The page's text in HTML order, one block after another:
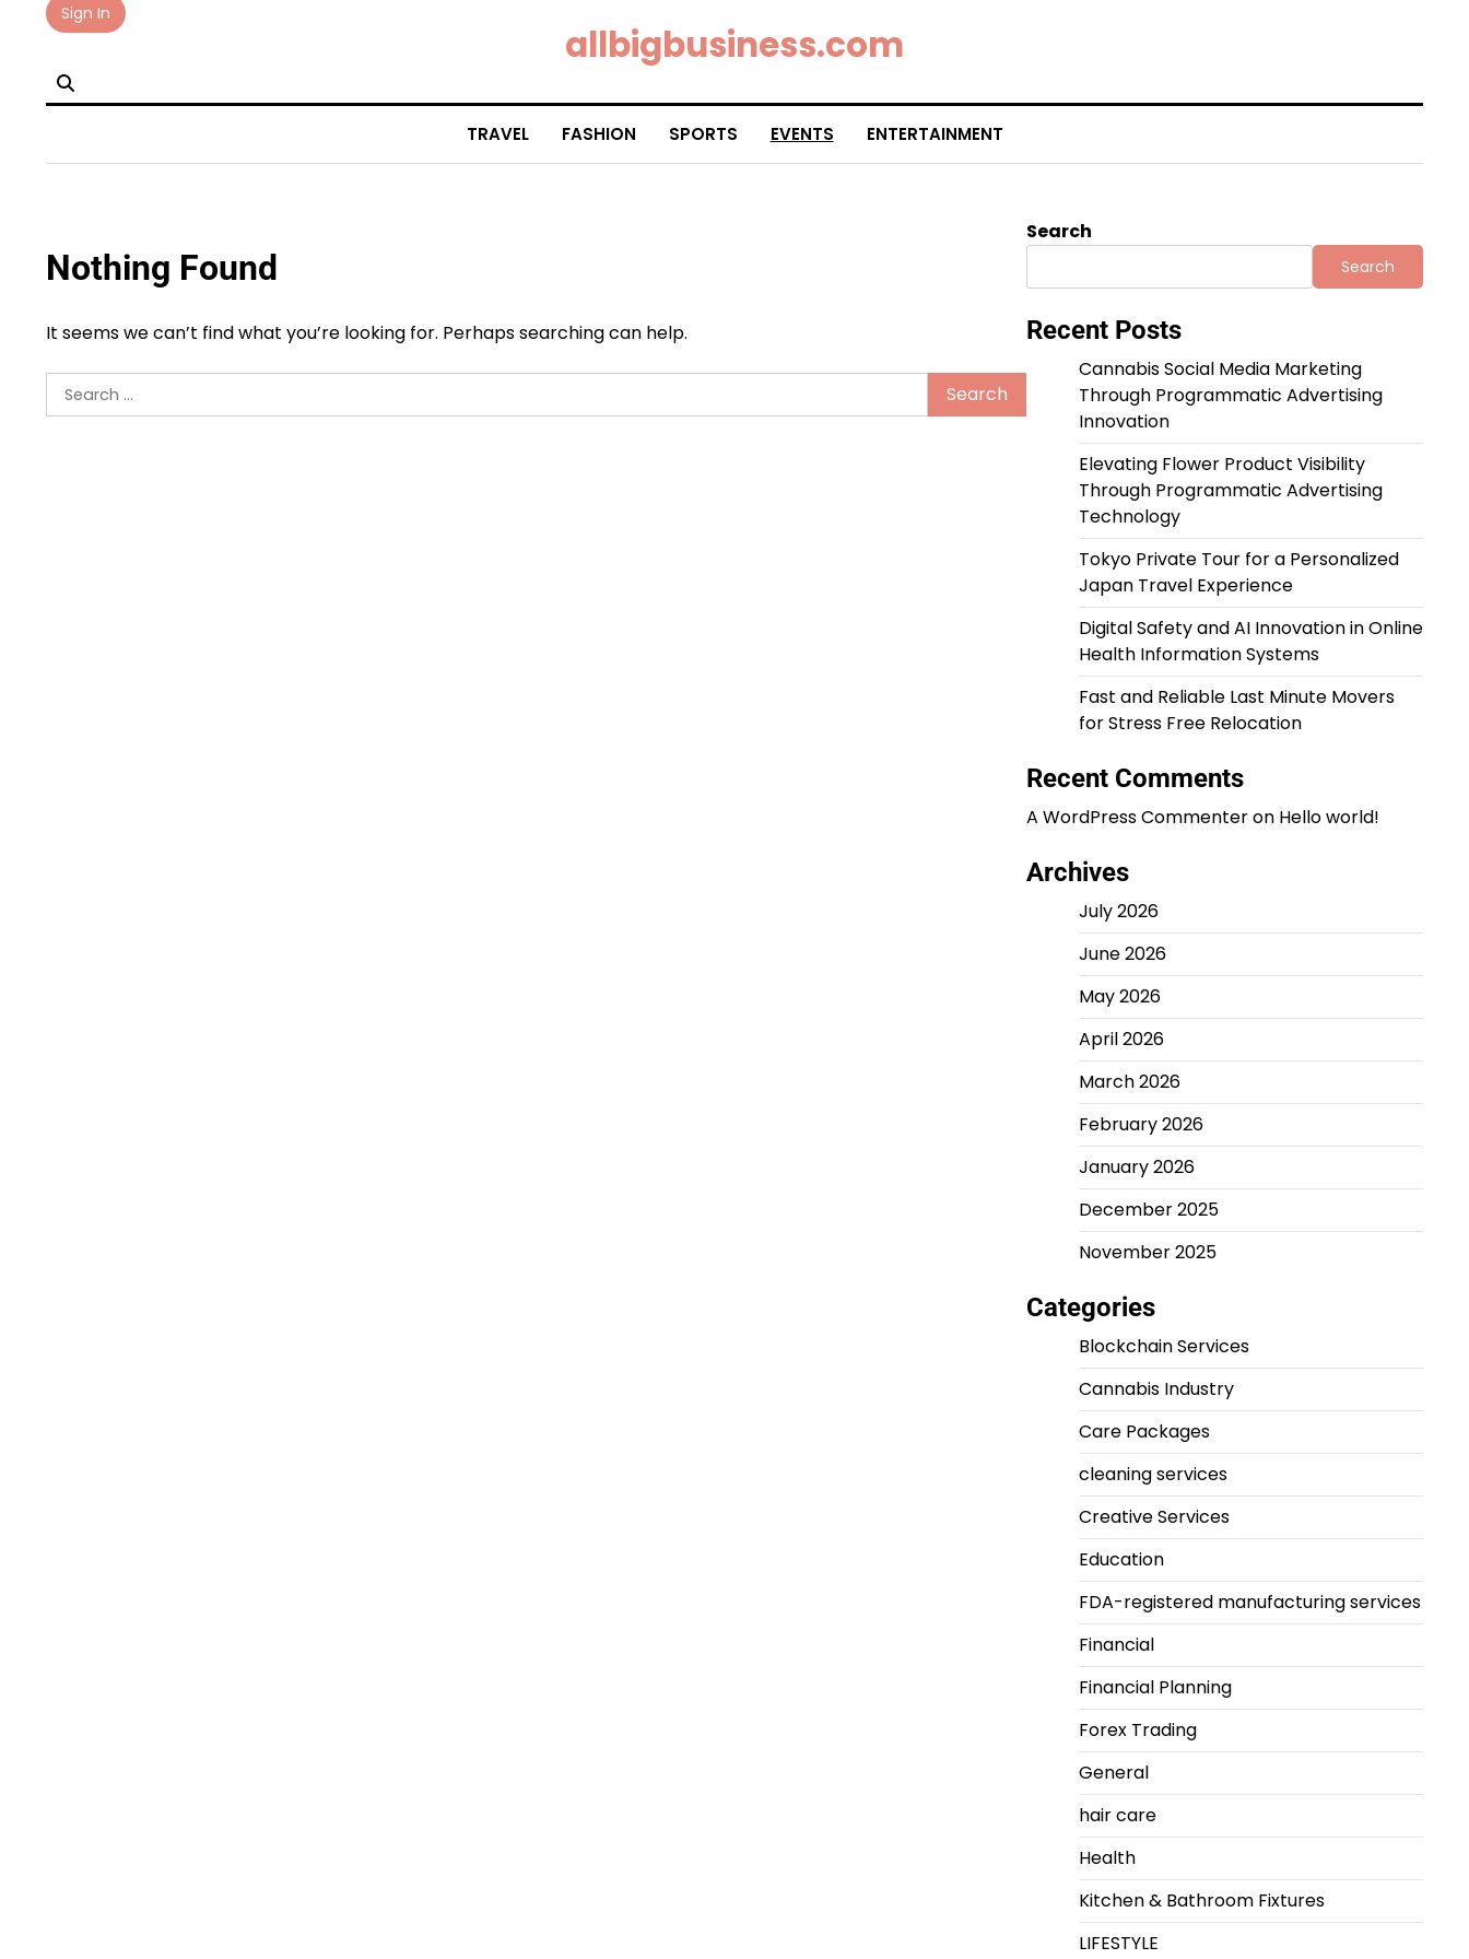
Sign In
allbigbusiness.com
TRAVEL FASHION SPORTS EVENTS ENTERTAINMENT
Nothing Found
It seems we can’t find what you’re looking for. Perhaps searching can help.
Search
for:
Search
Search
Recent Posts
Cannabis Social Media Marketing
Through Programmatic Advertising
Innovation
Elevating Flower Product Visibility
Through Programmatic Advertising
Technology
Tokyo Private Tour for a Personalized
Japan Travel Experience
Digital Safety and AI Innovation in Online
Health Information Systems
Fast and Reliable Last Minute Movers
for Stress Free Relocation
Recent Comments
A WordPress Commenteron Hello world!
Archives
July 2026
June 2026
May 2026
April 2026
March 2026
February 2026
January 2026
December 2025
November 2025
Categories
Blockchain Services
Cannabis Industry
Care Packages
cleaning services
Creative Services
Education
FDA-registered manufacturing services
Financial
Financial Planning
Forex Trading
General
hair care
Health
Kitchen & Bathroom Fixtures
LIFESTYLE